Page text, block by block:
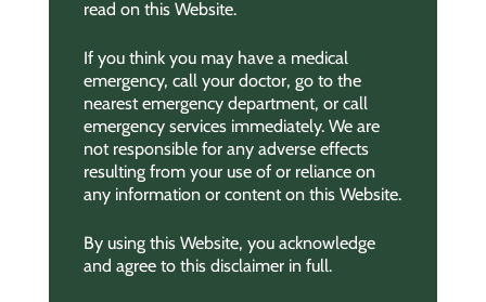
read on this Website.
If you think you may have a medical
emergency, call your doctor, go to the
nearest emergency department, or call
emergency services immediately. We are
not responsible for any adverse effects
resulting from your use of or reliance on
any information or content on this Website.
By using this Website, you acknowledge
and agree to this disclaimer in full.